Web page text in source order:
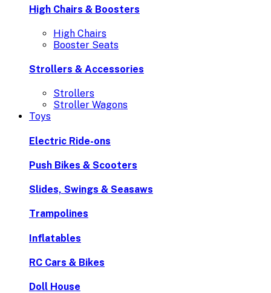
High Chairs & Boosters
High Chairs
Booster Seats
Strollers & Accessories
Strollers
Stroller Wagons
Toys
Electric Ride-ons
Push Bikes & Scooters
Slides, Swings & Seasaws
Trampolines
Inflatables
RC Cars & Bikes
Doll House